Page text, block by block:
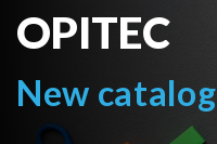
OPITEC
New